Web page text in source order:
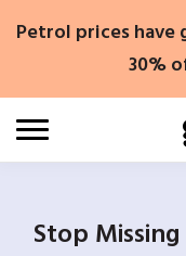
Petrol prices have
30%
Stop